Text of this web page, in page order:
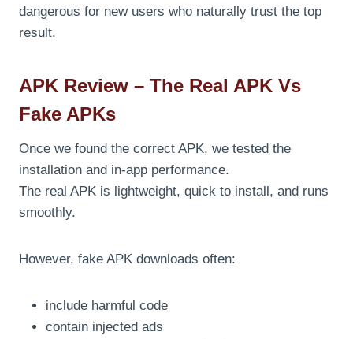
dangerous for new users who naturally trust the top
result.
APK Review – The Real APK Vs
Fake APKs
Once we found the correct APK, we tested the
installation and in-app performance.
The real APK is lightweight, quick to install, and runs
smoothly.
However, fake APK downloads often:
include harmful code
contain injected ads